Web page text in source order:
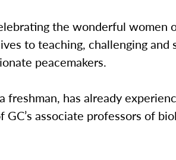
the wonderful women
to teaching, challenging and
peacemakers.
freshman, has already
associate professors of